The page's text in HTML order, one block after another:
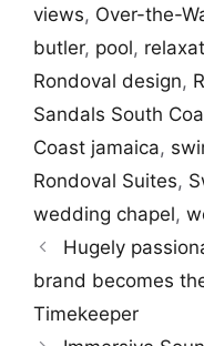
views, Over-the-
butler, pool,
Rondoval design,
Sandals South
Coast jamaica,
Rondoval Suites,
wedding chapel,
Hugely
brand becomes
Timekeeper